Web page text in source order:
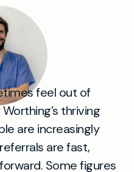
feel out of
thriving
are increasingly
are fast,
Some figures